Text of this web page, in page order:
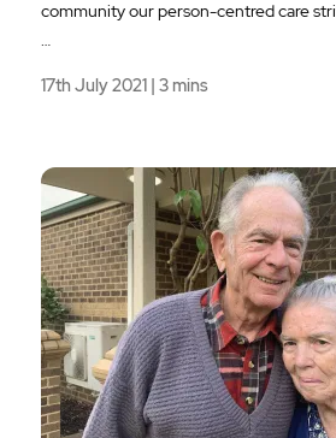
community our person-centred care
…
17th July 2021 | 3 mins